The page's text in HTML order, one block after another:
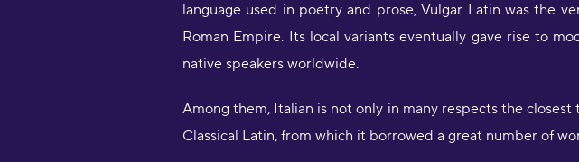
language used in poetry and prose, Vulgar Latin was the
Roman Empire. Its local variants eventually gave rise to
native speakers worldwide.
Among them, Italian is not only in many respects the
Classical Latin, from which it borrowed a great number of